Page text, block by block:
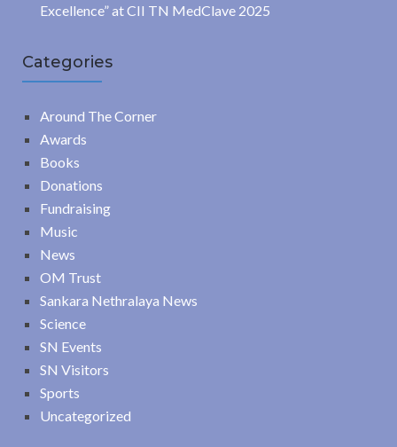
Excellence” at CII TN MedClave 2025
Categories
Around The Corner
Awards
Books
Donations
Fundraising
Music
News
OM Trust
Sankara Nethralaya News
Science
SN Events
SN Visitors
Sports
Uncategorized